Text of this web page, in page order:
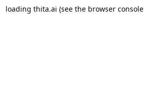
loading thita.ai (see the browser console